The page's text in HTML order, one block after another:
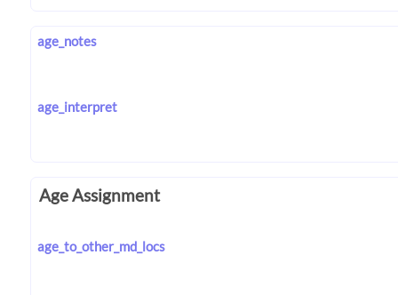
age_notes
age_interpret
Age Assignment
age_to_other_md_locs